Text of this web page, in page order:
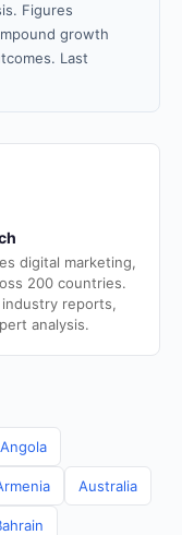
Figures
growth
Last
digital marketing,
200 countries.
reports,
analysis.
Angola
Australia